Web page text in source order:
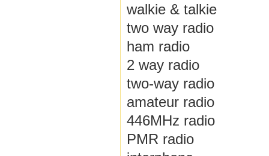
walkie & talkie
two way radio
ham radio
2 way radio
two-way radio
amateur radio
446MHz radio
PMR radio